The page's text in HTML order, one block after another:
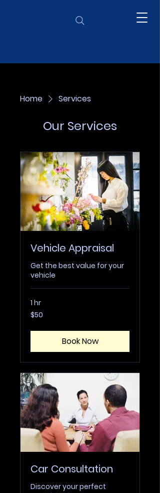
Home Services
Our Services
Vehicle Appraisal
Get the best value for your
vehicle
1 hr
50
US
$50
Book Now
Car Consultation
Discover your perfect